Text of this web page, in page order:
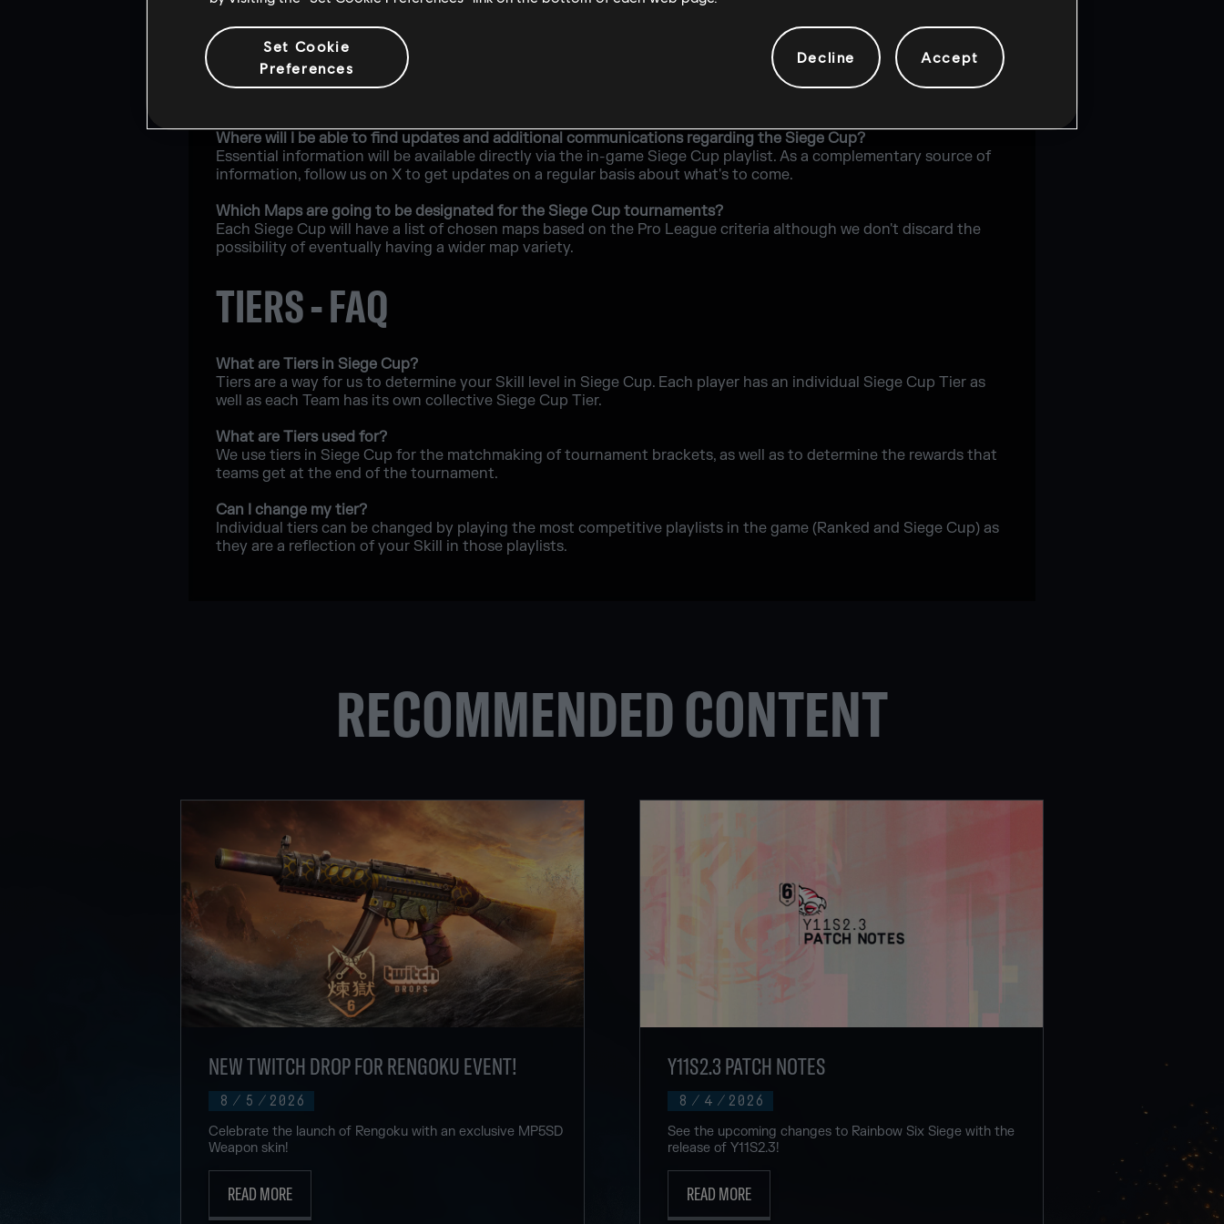
What will happen if a player is disconnected during a game?
Players will have the opportunity to reconnect. There are no abandonment penalties on single matches.
What are the recommended minimum PC requirements to be able to play in the Siege Cup tournament?
Where will I be able to find updates and additional communications regarding the Siege Cup?
Essential information will be available directly via the in-game Siege Cup playlist. As a complementary source of
information, follow us on X to get updates on a regular basis about what's to come.
Which Maps are going to be designated for the Siege Cup tournaments?
Each Siege Cup will have a list of chosen maps based on the Pro League criteria although we don't discard the
possibility of eventually having a wider map variety.
TIERS - FAQ
What are Tiers in Siege Cup?
Tiers are a way for us to determine your Skill level in Siege Cup. Each player has an individual Siege Cup Tier as
well as each Team has its own collective Siege Cup Tier.
What are Tiers used for?
We use tiers in Siege Cup for the matchmaking of tournament brackets, as well as to determine the rewards that
teams get at the end of the tournament.
Can I change my tier?
Individual tiers can be changed by playing the most competitive playlists in the game (Ranked and Siege Cup) as
they are a reflection of your Skill in those playlists.
RECOMMENDED CONTENT
8 / 5 / 2026
NEW TWITCH DROP FOR RENGOKU EVENT!
Celebrate the launch of Rengoku with an exclusive MP5SD
Weapon skin!
READ MORE
8 / 4 / 2026
Y11S2.3 PATCH NOTES
See the upcoming changes to Rainbow Six Siege with the
release of Y11S2.3!
READ MORE
Set Cookie
Preferences
Decline Accept